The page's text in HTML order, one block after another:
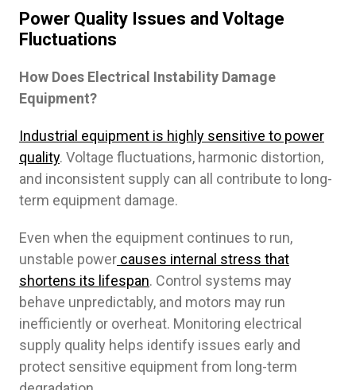
Power Quality Issues and Voltage
Fluctuations
How Does Electrical Instability Damage
Equipment?
Industrial equipment is highly sensitive to power
quality. Voltage fluctuations, harmonic distortion,
and inconsistent supply can all contribute to long-
term equipment damage.
Even when the equipment continues to run,
unstable power causes internal stress that
shortens its lifespan. Control systems may
behave unpredictably, and motors may run
inefficiently or overheat. Monitoring electrical
supply quality helps identify issues early and
protect sensitive equipment from long-term